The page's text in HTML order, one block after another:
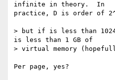
infinite in theory.  In
practice, D is order of
> but if is less than
is less than 1 GB of
> virtual memory
Per page, yes?